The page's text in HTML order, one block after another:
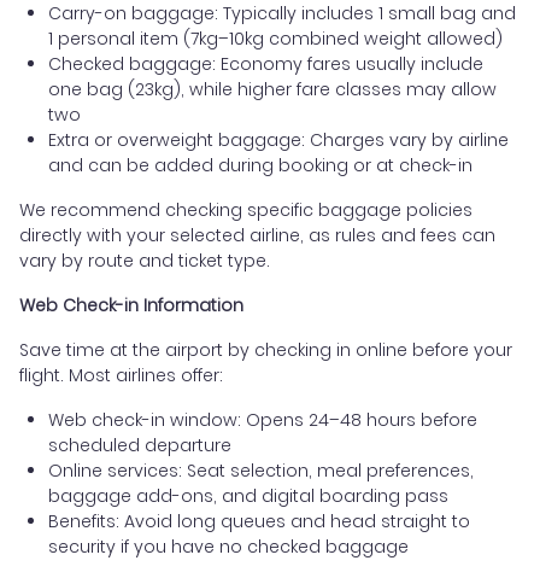
Carry-on baggage: Typically includes 1 small bag and
1 personal item (7kg–10kg combined weight allowed)
Checked baggage: Economy fares usually include
one bag (23kg), while higher fare classes may allow
two
Extra or overweight baggage: Charges vary by airline
and can be added during booking or at check-in
We recommend checking specific baggage policies
directly with your selected airline, as rules and fees can
vary by route and ticket type.
Web Check-in Information
Save time at the airport by checking in online before your
flight. Most airlines offer:
Web check-in window: Opens 24–48 hours before
scheduled departure
Online services: Seat selection, meal preferences,
baggage add-ons, and digital boarding pass
Benefits: Avoid long queues and head straight to
security if you have no checked baggage